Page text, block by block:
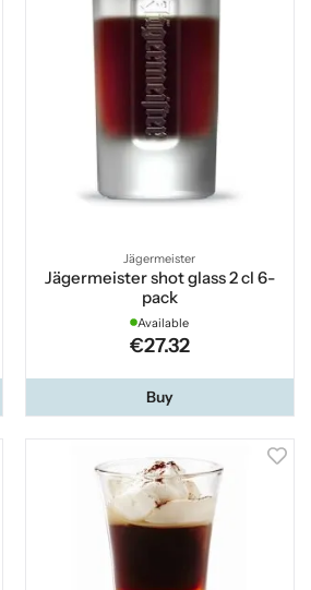
Jägermeister
Jägermeister shot glass 2 cl 6-
pack
Available
€27.32
Buy